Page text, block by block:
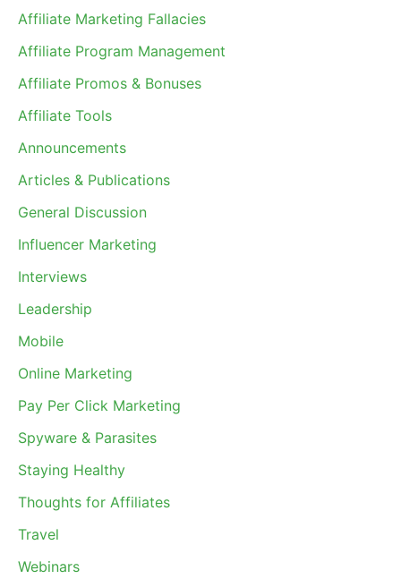
Affiliate Marketing Fallacies
Affiliate Program Management
Affiliate Promos & Bonuses
Affiliate Tools
Announcements
Articles & Publications
General Discussion
Influencer Marketing
Interviews
Leadership
Mobile
Online Marketing
Pay Per Click Marketing
Spyware & Parasites
Staying Healthy
Thoughts for Affiliates
Travel
Webinars